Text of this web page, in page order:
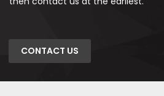
CONTACT US